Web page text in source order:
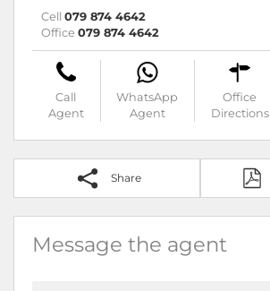
Cell 079 874 4642
Office 079 874 4642
Call
Agent
WhatsApp
Agent
Office
Directions
Share
Message the agent